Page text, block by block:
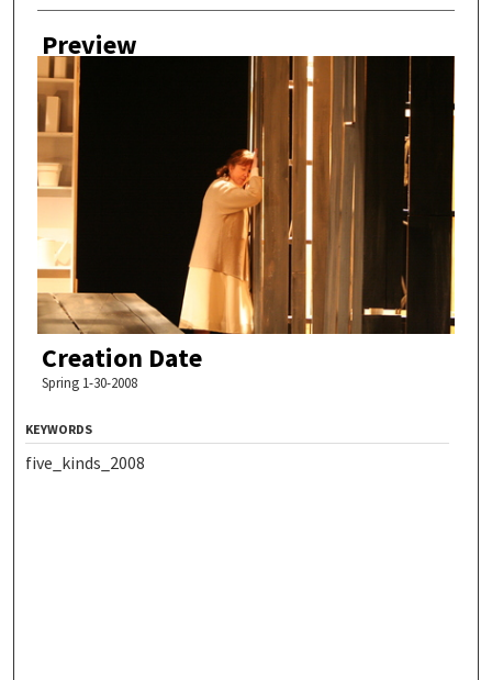
Preview
Creation Date
Spring 1-30-2008
KEYWORDS
five_kinds_2008